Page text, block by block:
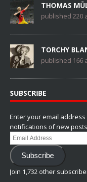
THOMAS
published 220
TORCHY
published 166
SUBSCRIBE
Enter your email
notifications of new
Email
Address
Subscribe
Join 1,732 other